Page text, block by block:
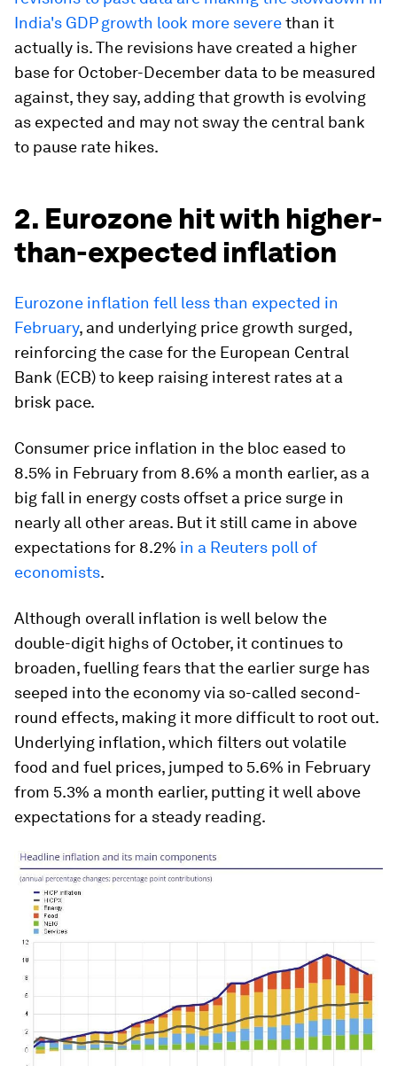
India's GDP growth look more severethan it
actually is. The revisions have created a higher
base for October-December data to be measured
against, they say, adding that growth is evolving
as expected and may not sway the central bank
to pause rate hikes.
2. Eurozone hit with higher-
than-expected inflation
Eurozone inflation fell less than expected in
February, and underlying price growth surged,
reinforcing the case for the European Central
Bank (ECB) to keep raising interest rates at a
brisk pace.
Consumer price inflation in the bloc eased to
8.5% in February from 8.6% a month earlier, as a
big fall in energy costs offset a price surge in
nearly all other areas. But it still came in above
expectations for 8.2% in a Reuters poll of
economists.
Although overall inflation is well below the
double-digit highs of October, it continues to
broaden, fuelling fears that the earlier surge has
seeped into the economy via so-called second-
round effects, making it more difficult to root out.
Underlying inflation, which filters out volatile
food and fuel prices, jumped to 5.6% in February
from 5.3% a month earlier, putting it well above
expectations for a steady reading.